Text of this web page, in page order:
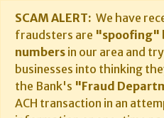
SCAM ALERT: We have
fraudsters are "spoofing"
numbers in our area and
businesses into thinking
the Bank's "Fraud
ACH transaction in an